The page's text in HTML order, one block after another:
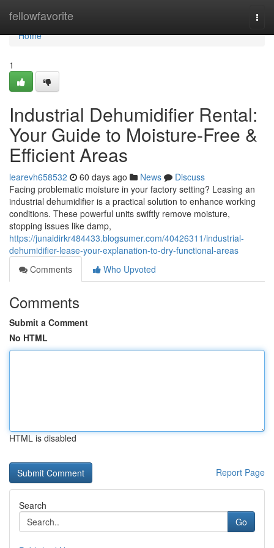
fellowfavorite
Home
Home
1
Industrial Dehumidifier Rental:
Your Guide to Moisture-Free &
Efficient Areas
learevh658532 60 days ago News
Discuss
Facing problematic moisture in your factory setting? Leasing an
industrial dehumidifier is a practical solution to enhance working
conditions. These powerful units swiftly remove moisture,
stopping issues like damp,
https://junaidirkr484433.blogsumer.com/40426311/industrial-
dehumidifier-lease-your-explanation-to-dry-functional-areas
Comments
Who Upvoted
Comments
Submit a Comment
No HTML
HTML is disabled
Report Page
Search
Go